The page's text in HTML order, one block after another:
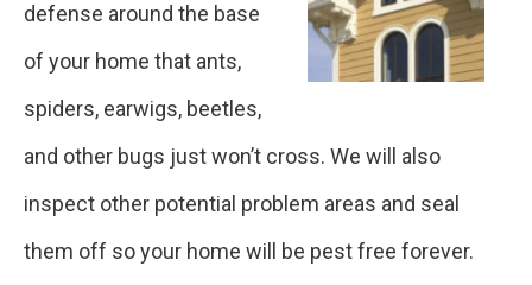
defense around the base
of your home that ants,
spiders, earwigs, beetles,
and other bugs just won’t cross. We will also
inspect other potential problem areas and seal
them off so your home will be pest free forever.